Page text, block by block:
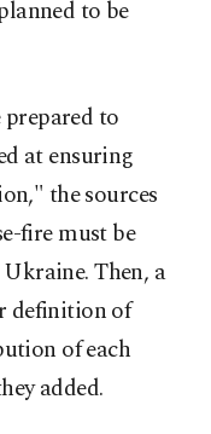
to be
to
at ensuring
the sources
fire must be
Then, a
definition of
of each
added.